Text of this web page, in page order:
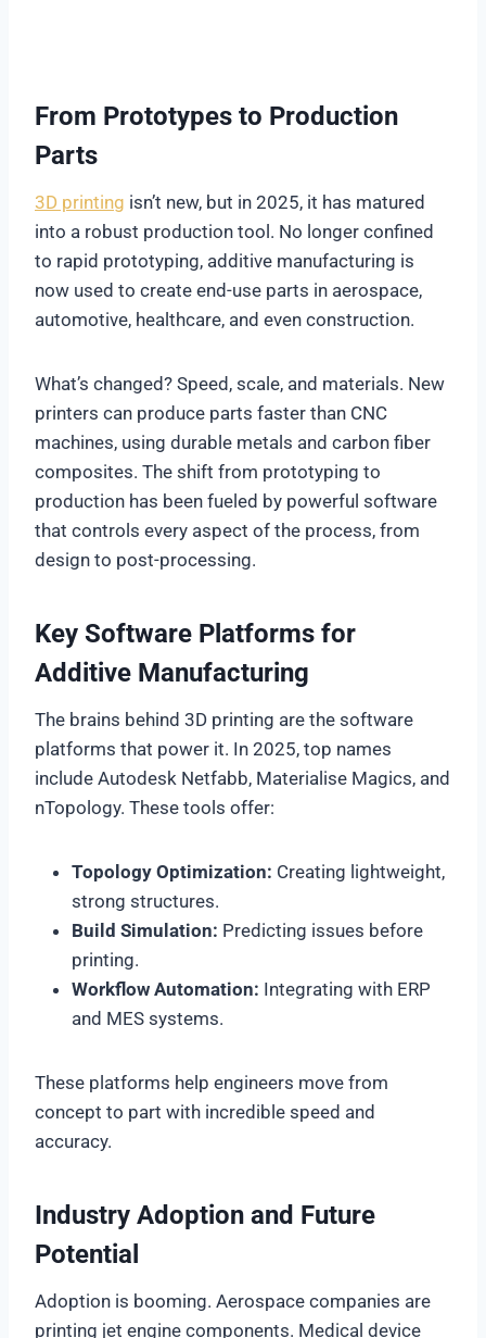
From Prototypes to Production
Parts
3D printing isn’t new, but in 2025, it has matured
into a robust production tool. No longer confined
to rapid prototyping, additive manufacturing is
now used to create end-use parts in aerospace,
automotive, healthcare, and even construction.
What’s changed? Speed, scale, and materials. New
printers can produce parts faster than CNC
machines, using durable metals and carbon fiber
composites. The shift from prototyping to
production has been fueled by powerful software
that controls every aspect of the process, from
design to post-processing.
Key Software Platforms for
Additive Manufacturing
The brains behind 3D printing are the software
platforms that power it. In 2025, top names
include Autodesk Netfabb, Materialise Magics, and
nTopology. These tools offer:
Topology Optimization: Creating lightweight,
strong structures.
Build Simulation: Predicting issues before
printing.
Workflow Automation: Integrating with ERP
and MES systems.
These platforms help engineers move from
concept to part with incredible speed and
accuracy.
Industry Adoption and Future
Potential
Adoption is booming. Aerospace companies are
printing jet engine components. Medical device